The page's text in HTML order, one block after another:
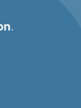
.